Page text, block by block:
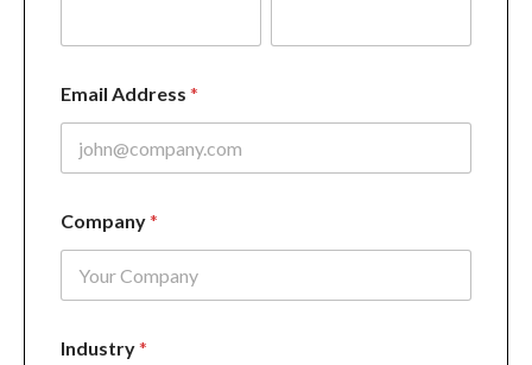
t
C
o
m
a
y
Email Address*
Company*
Industry*